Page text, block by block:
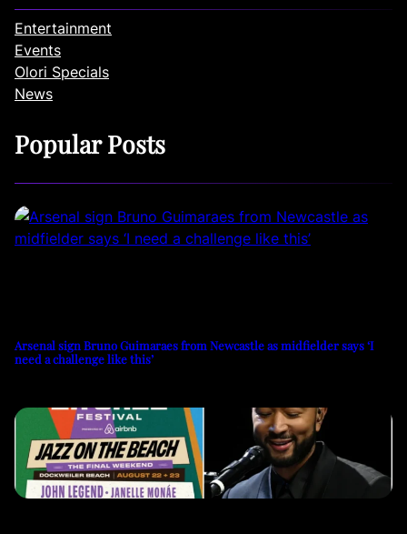
Entertainment
Events
Olori Specials
News
Popular Posts
Arsenal sign Bruno Guimaraes from Newcastle as midfielder says ‘I
need a challenge like this’